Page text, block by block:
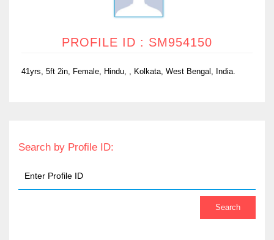
PROFILE ID : SM954150
41yrs, 5ft 2in, Female, Hindu, , Kolkata, West Bengal, India.
Search by Profile ID: